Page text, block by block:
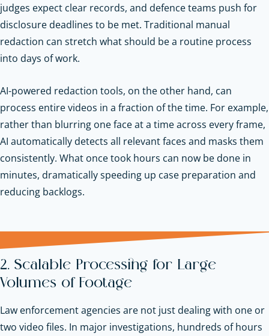
judges expect clear records, and defence teams push for
disclosure deadlines to be met. Traditional manual
redaction can stretch what should be a routine process
into days of work.
AI-powered redaction tools, on the other hand, can
process entire videos in a fraction of the time. For example,
rather than blurring one face at a time across every frame,
AI automatically detects all relevant faces and masks them
consistently. What once took hours can now be done in
minutes, dramatically speeding up case preparation and
reducing backlogs.
2. Scalable Processing for Large
Volumes of Footage
Law enforcement agencies are not just dealing with one or
two video files. In major investigations, hundreds of hours